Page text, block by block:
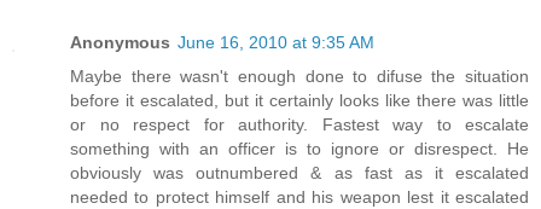
Anonymous June 16, 2010 at 9:35 AM
Maybe there wasn't enough done to difuse the situation
before it escalated, but it certainly looks like there was little
or no respect for authority. Fastest way to escalate
something with an officer is to ignore or disrespect. He
obviously was outnumbered & as fast as it escalated
needed to protect himself and his weapon lest it escalated